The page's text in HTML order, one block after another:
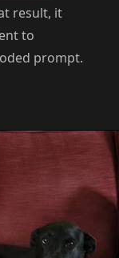
result, it
to
prompt.